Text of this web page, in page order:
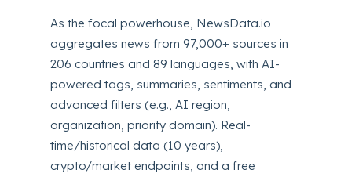
As the focal powerhouse, NewsData.io
aggregates news from 97,000+ sources in
206 countries and 89 languages, with AI-
powered tags, summaries, sentiments, and
advanced filters (e.g., AI region,
organization, priority domain). Real-
time/historical data (10 years),
crypto/market endpoints, and a free